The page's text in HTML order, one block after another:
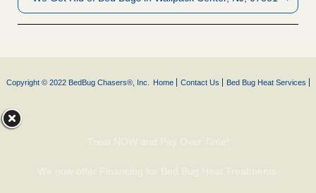
Copyright © 2022 BedBug Chasers®, Inc. Home Contact Us Bed Bug Heat Services